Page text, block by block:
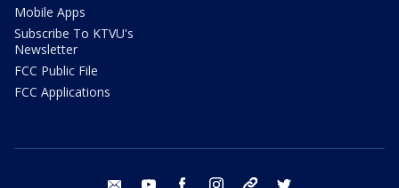
Mobile Apps
Subscribe To KTVU's
Newsletter
FCC Public File
FCC Applications